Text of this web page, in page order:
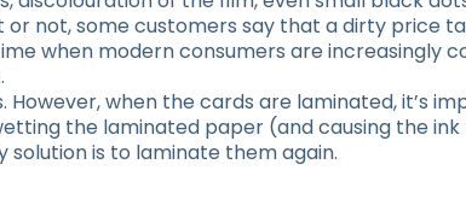
or not, some customers say that a dirty price
when modern consumers are increasingly
when the cards are laminated, it’s
the laminated paper (and causing the
solution is to laminate them again.